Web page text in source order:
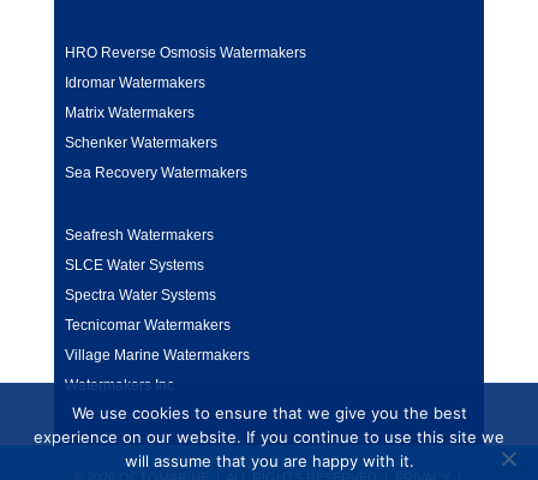
HRO Reverse Osmosis Watermakers
Idromar Watermakers
Matrix Watermakers
Schenker Watermakers
Sea Recovery Watermakers
Seafresh Watermakers
SLCE Water Systems
Spectra Water Systems
Tecnicomar Watermakers
Village Marine Watermakers
Watermakers Inc
We use cookies to ensure that we give you the best
experience on our website. If you continue to use this site we
will assume that you are happy with it.